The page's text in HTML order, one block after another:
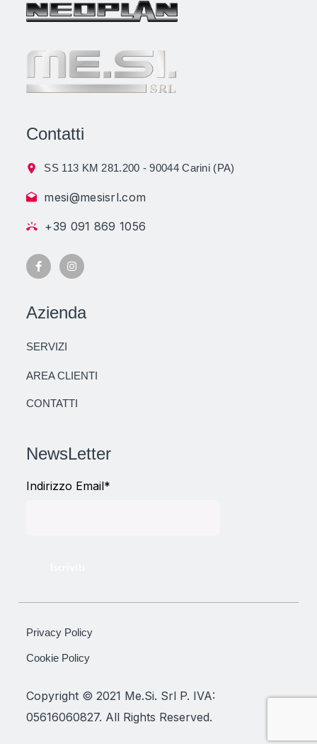
Contatti
SS 113 KM 281.200 - 90044 Carini (PA)
mesi@mesisrl.com
+39 091 869 1056
Azienda
SERVIZI
AREA CLIENTI
CONTATTI
NewsLetter
Indirizzo Email*
Privacy Policy
Cookie Policy
Copyright © 2021 Me.Si. Srl P. IVA:
05616060827. All Rights Reserved.